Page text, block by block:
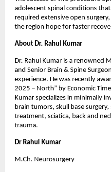
adolescent spinal conditions
required extensive open
the region hope for faster
About Dr. Rahul Kumar
Dr. Rahul Kumar is a renowned
and Senior Brain & Spine
experience. He was recently
2025 – North” by Economic
Kumar specializes in minimally
brain tumors, skull base surgery,
treatment, sciatica, back and
trauma.
Dr Rahul Kumar
M.Ch. Neurosurgery